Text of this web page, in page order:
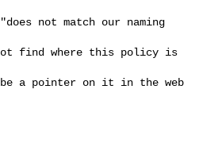
not match our naming
find where this policy is
a pointer on it in the web